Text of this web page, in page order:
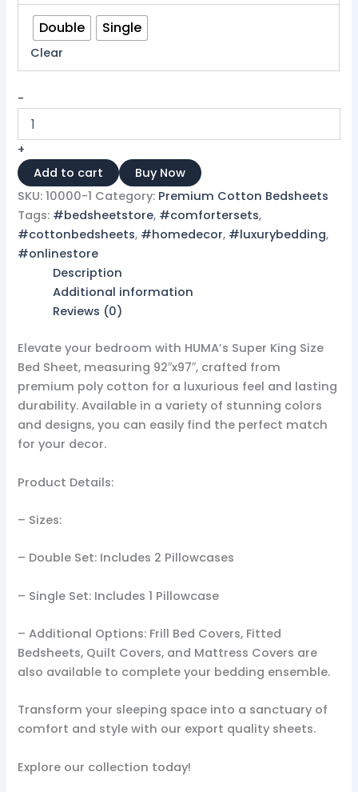
Double Single
Clear
-
+
Add to cart
Buy Now
SKU:10000-1 Category: Premium Cotton Bedsheets
Tags: #bedsheetstore, #comfortersets,
#cottonbedsheets, #homedecor, #luxurybedding,
#onlinestore
Description
Additional information
Reviews (0)
Elevate your bedroom with HUMA’s Super King Size
Bed Sheet, measuring 92″x97″, crafted from
premium poly cotton for a luxurious feel and lasting
durability. Available in a variety of stunning colors
and designs, you can easily find the perfect match
for your decor.
Product Details:
– Sizes:
– Double Set: Includes 2 Pillowcases
– Single Set: Includes 1 Pillowcase
– Additional Options: Frill Bed Covers, Fitted
Bedsheets, Quilt Covers, and Mattress Covers are
also available to complete your bedding ensemble.
Transform your sleeping space into a sanctuary of
comfort and style with our export quality sheets.
Explore our collection today!